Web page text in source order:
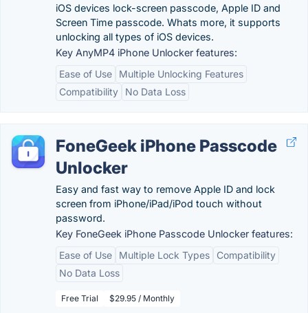
iOS devices lock-screen passcode, Apple ID and
Screen Time passcode. Whats more, it supports
unlocking all types of iOS devices.
Key AnyMP4 iPhone Unlocker features:
Ease of Use
Multiple Unlocking Features
Compatibility
No Data Loss
FoneGeek iPhone Passcode
Unlocker
Easy and fast way to remove Apple ID and lock
screen from iPhone/iPad/iPod touch without
password.
Key FoneGeek iPhone Passcode Unlocker features:
Ease of Use
Multiple Lock Types
Compatibility
No Data Loss
Free Trial $29.95 / Monthly